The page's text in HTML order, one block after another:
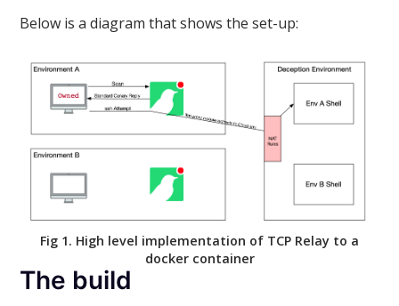
Below is a diagram that shows the set-up:
Fig 1. High level implementation of TCP Relay to a
docker container
The build